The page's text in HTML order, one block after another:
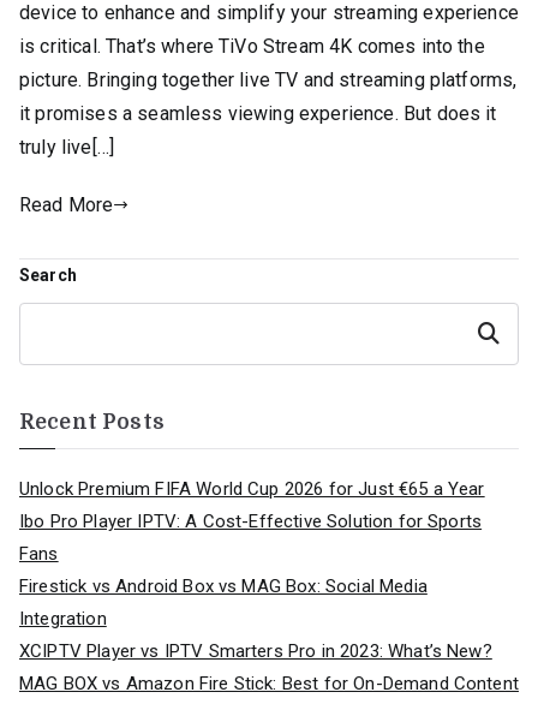
device to enhance and simplify your streaming experience
is critical. That’s where TiVo Stream 4K comes into the
picture. Bringing together live TV and streaming platforms,
it promises a seamless viewing experience. But does it
truly live[…]
Read More
Search
Search
Recent Posts
Unlock Premium FIFA World Cup 2026 for Just €65 a Year
Ibo Pro Player IPTV: A Cost-Effective Solution for Sports
Fans
Firestick vs Android Box vs MAG Box: Social Media
Integration
XCIPTV Player vs IPTV Smarters Pro in 2023: What’s New?
MAG BOX vs Amazon Fire Stick: Best for On-Demand Content